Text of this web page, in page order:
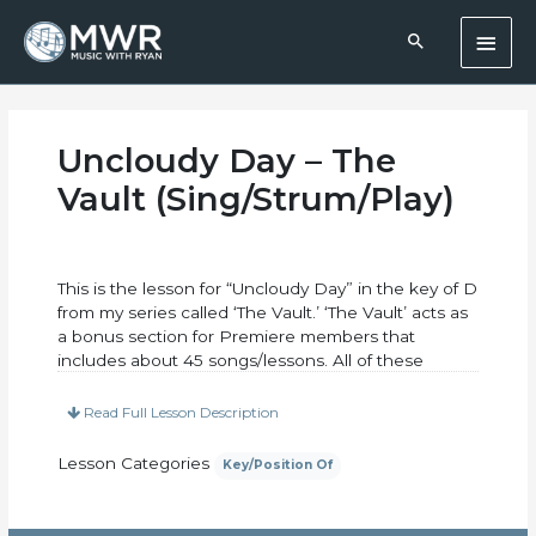
content
Main
Uncloudy Day – The
Vault (Sing/Strum/Play)
This is the lesson for “Uncloudy Day” in the key of D
from my series called ‘The Vault.’ ‘The Vault’ acts as
a bonus section for Premiere members that
includes about 45 songs/lessons. All of these
lesson will come with a ‘lead sheet’ that has the
The lyric sheet will have the words printed out
chords and add in your singing. We’ll cover one or
Read Full Lesson Description
Lesson Categories Key/Position Of